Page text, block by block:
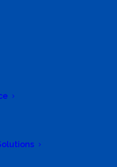
the provisioning,
in new commerce and
subscriptions to the
phased approach will
Partners can no longer
orders on the
can no longer
subscriptions on the
that existing legacy